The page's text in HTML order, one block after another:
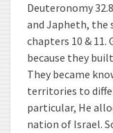
Deuteronomy
and Japheth, the
chapters 10 & 11.
because they
They became
territories to
particular, He
nation of Israel.